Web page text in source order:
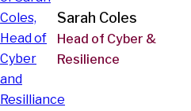
Sarah Coles
Head of Cyber &
Resilience